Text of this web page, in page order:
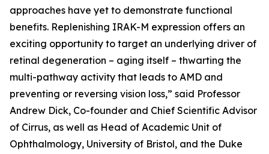
approaches have yet to demonstrate functional
benefits. Replenishing IRAK-M expression offers an
exciting opportunity to target an underlying driver of
retinal degeneration – aging itself – thwarting the
multi-pathway activity that leads to AMD and
preventing or reversing vision loss,” said Professor
Andrew Dick, Co-founder and Chief Scientific Advisor
of Cirrus, as well as Head of Academic Unit of
Ophthalmology, University of Bristol, and the Duke